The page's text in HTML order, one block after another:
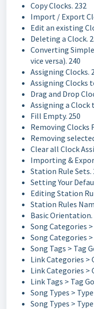
Copy Clocks. 232
Import / Export
Edit an existing
Deleting a Clock.
Converting
vice versa). 240
Assigning Clocks.
Assigning Clocks
Drag and Drop
Assigning a
Fill Empty. 250
Removing Clocks
Removing
Clear all Clock
Importing &
Station Rule Sets.
Setting Your
Editing Station
Station Rules
Basic Orientation.
Song Categories
Song Categories
Song Tags > Tag
Link Categories >
Link Categories >
Link Tags > Tag
Song Types >
Song Types >